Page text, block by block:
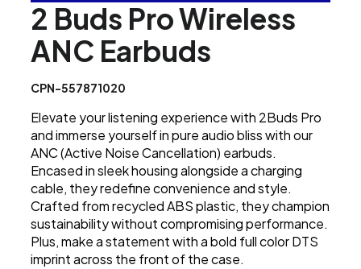
2 Buds Pro Wireless
ANC Earbuds
CPN-557871020
Elevate your listening experience with 2Buds Pro
and immerse yourself in pure audio bliss with our
ANC (Active Noise Cancellation) earbuds.
Encased in sleek housing alongside a charging
cable, they redefine convenience and style.
Crafted from recycled ABS plastic, they champion
sustainability without compromising performance.
Plus, make a statement with a bold full color DTS
imprint across the front of the case.